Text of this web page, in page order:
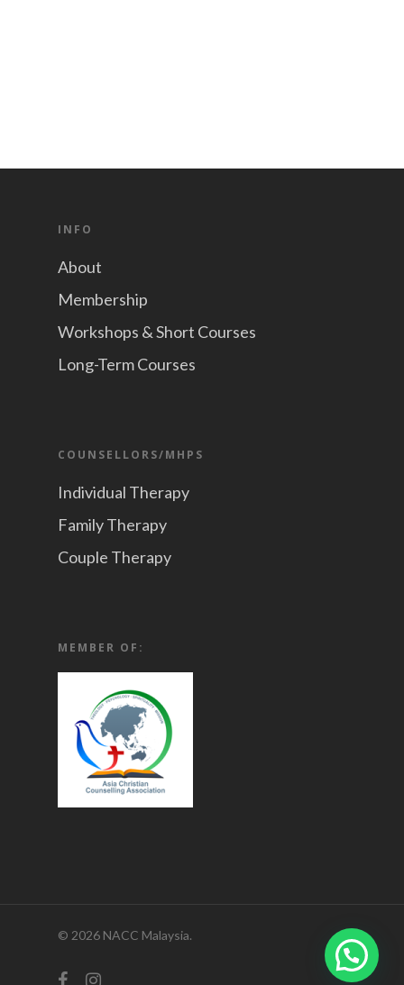
INFO
About
Membership
Workshops & Short Courses
Long-Term Courses
COUNSELLORS/MHPS
Individual Therapy
Family Therapy
Couple Therapy
MEMBER OF:
© 2026 NACC Malaysia.